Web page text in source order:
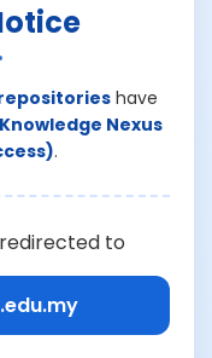
have
Nexus
.
to